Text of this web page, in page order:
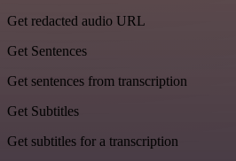
Get redacted audio URL
Get Sentences
Get sentences from transcription
Get Subtitles
Get subtitles for a transcription